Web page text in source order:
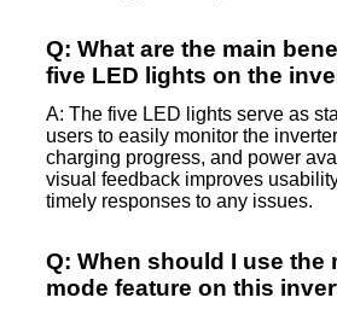
Q: What are the main
five LED lights on the
A: The five LED lights serve as
users to easily monitor the
charging progress, and power
visual feedback improves
timely responses to any issues.
Q: When should I use the
mode feature on this